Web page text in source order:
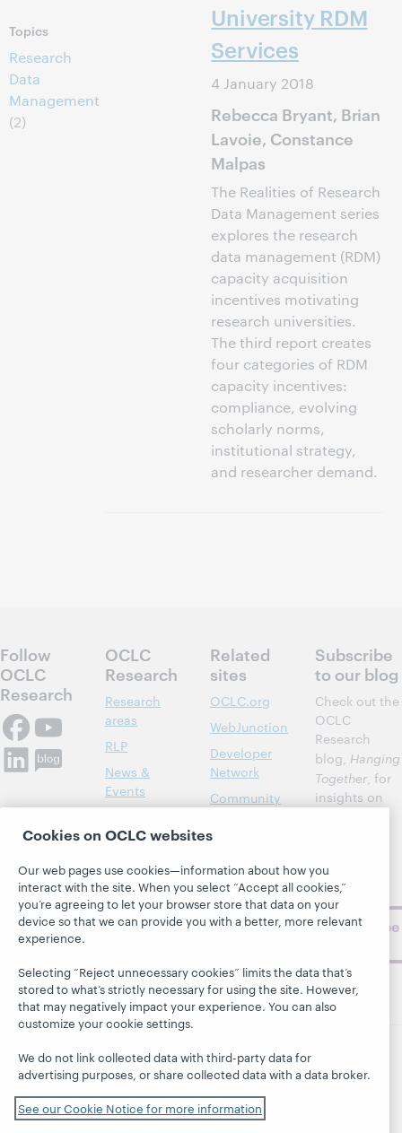
Topics
Research
Data
Management
(2)
University RDM
Services
4 January 2018
Rebecca Bryant, Brian
Lavoie, Constance
Malpas
The Realities of Research
Data Management series
explores the research
data management (RDM)
capacity acquisition
incentives motivating
research universities.
The third report creates
four categories of RDM
capacity incentives:
compliance, evolving
scholarly norms,
institutional strategy,
and researcher demand.
Follow
OCLC
Research
OCLC
Research
Research
areas
RLP
News &
Events
About
Related
sites
OCLC.org
WebJunction
Developer
Network
Community
Subscribe
to our blog
Check out the
OCLC
Research
blog, Hanging
Together, for
insights on
topics and
challenges.
Subscribe
© 2026 OCLC Domestic and international trademarks
and/or service marks of OCLC, Inc. and its affiliates
This site uses cookies. By continuing to browse the site,
you are agreeing to our use of cookies.
Cookies on OCLC websites
Our web pages use cookies—information about how you
interact with the site. When you select “Accept all cookies,”
you’re agreeing to let your browser store that data on your
device so that we can provide you with a better, more relevant
experience.
Selecting “Reject unnecessary cookies” limits the data that’s
stored to what’s strictly necessary for using the site. However,
that may negatively impact your experience. You can also
customize your cookie settings.
We do not link collected data with third-party data for
advertising purposes, or share collected data with a data broker.
See our Cookie Notice for more information